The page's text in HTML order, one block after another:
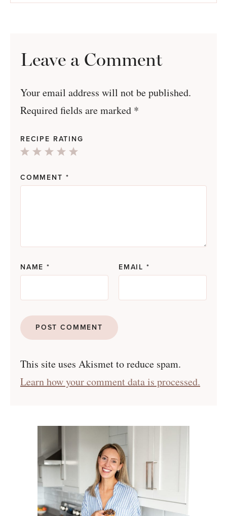
Leave a Comment
Your email address will not be published.
Required fields are marked *
RECIPE RATING
4
3
2
1
COMMENT *
NAME* EMAIL *
This site uses Akismet to reduce spam.
Learn how your comment data is processed.